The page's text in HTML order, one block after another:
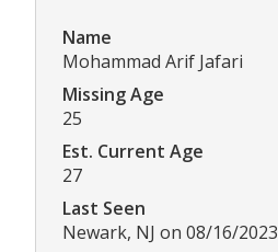
Name
Mohammad Arif Jafari
Missing Age
25
Est. Current Age
27
Last Seen
Newark, NJ on 08/16/2023